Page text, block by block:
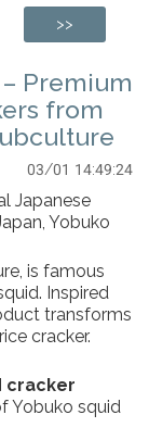
>>
Premium
from
03/01 14:49:24
Japanese
Yobuko
is famous
Inspired
transforms
cracker.
cracker
Yobuko squid